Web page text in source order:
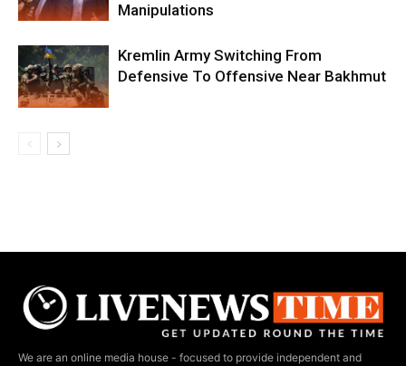
Manipulations
Kremlin Army Switching From
Defensive To Offensive Near Bakhmut
We are an online media house - focused to provide independent and